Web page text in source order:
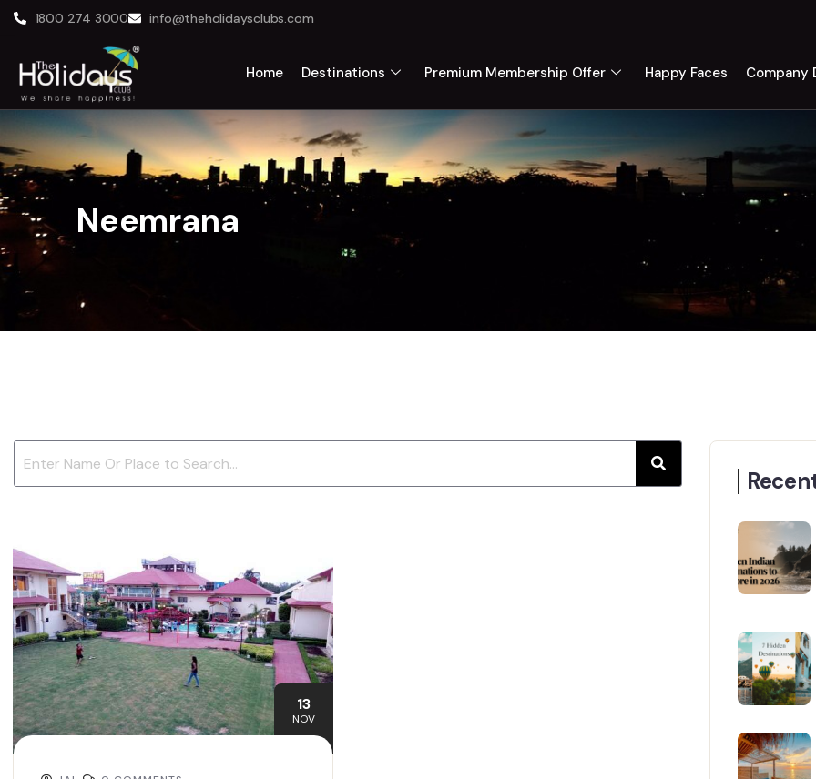
1800 274 3000 info@theholidaysclubs.com
Home Destinations Premium Membership Offer Happy Faces Company
Neemrana
13
NOV